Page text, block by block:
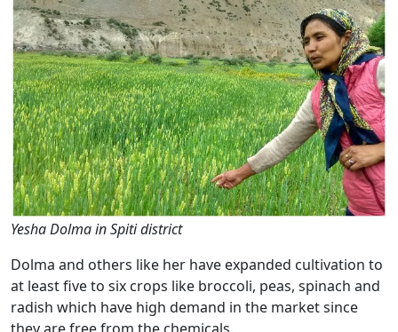
Yesha Dolma in Spiti district
Dolma and others like her have expanded cultivation to
at least five to six crops like broccoli, peas, spinach and
radish which have high demand in the market since